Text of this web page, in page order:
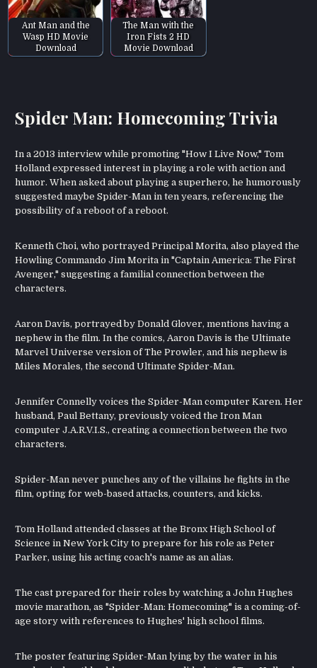
Ant Man and the
Wasp HD Movie
Download
The Man with the
Iron Fists 2 HD
Movie Download
Spider Man: Homecoming Trivia
In a 2013 interview while promoting "How I Live Now," Tom
Holland expressed interest in playing a role with action and
humor. When asked about playing a superhero, he humorously
suggested maybe Spider-Man in ten years, referencing the
possibility of a reboot of a reboot.
Kenneth Choi, who portrayed Principal Morita, also played the
Howling Commando Jim Morita in "Captain America: The First
Avenger," suggesting a familial connection between the
characters.
Aaron Davis, portrayed by Donald Glover, mentions having a
nephew in the film. In the comics, Aaron Davis is the Ultimate
Marvel Universe version of The Prowler, and his nephew is
Miles Morales, the second Ultimate Spider-Man.
Jennifer Connelly voices the Spider-Man computer Karen. Her
husband, Paul Bettany, previously voiced the Iron Man
computer J.A.R.V.I.S., creating a connection between the two
characters.
Spider-Man never punches any of the villains he fights in the
film, opting for web-based attacks, counters, and kicks.
Tom Holland attended classes at the Bronx High School of
Science in New York City to prepare for his role as Peter
Parker, using his acting coach's name as an alias.
The cast prepared for their roles by watching a John Hughes
movie marathon, as "Spider-Man: Homecoming" is a coming-of-
age story with references to Hughes' high school films.
The poster featuring Spider-Man lying by the water in his